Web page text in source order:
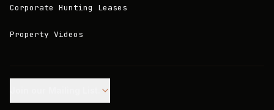
Corporate Hunting Leases
Property Videos